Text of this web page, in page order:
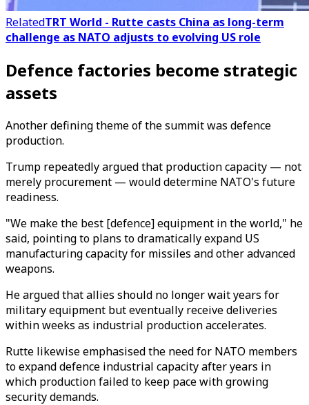
RelatedTRT World - Rutte casts China as long-term
challenge as NATO adjusts to evolving US role
Defence factories become strategic
assets
Another defining theme of the summit was defence
production.
Trump repeatedly argued that production capacity — not
merely procurement — would determine NATO's future
readiness.
"We make the best [defence] equipment in the world," he
said, pointing to plans to dramatically expand US
manufacturing capacity for missiles and other advanced
weapons.
He argued that allies should no longer wait years for
military equipment but eventually receive deliveries
within weeks as industrial production accelerates.
Rutte likewise emphasised the need for NATO members
to expand defence industrial capacity after years in
which production failed to keep pace with growing
security demands.